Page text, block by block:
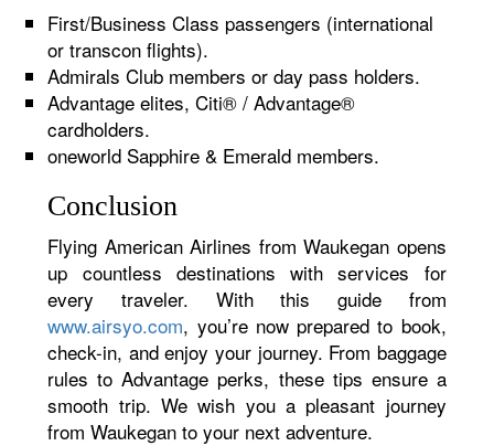
First/Business Class passengers (international
or transcon flights).
Admirals Club members or day pass holders.
Advantage elites, Citi® / Advantage®
cardholders.
oneworld Sapphire & Emerald members.
Conclusion
Flying American Airlines from Waukegan opens
up countless destinations with services for
every traveler. With this guide from
www.airsyo.com, you’re now prepared to book,
check-in, and enjoy your journey. From baggage
rules to Advantage perks, these tips ensure a
smooth trip. We wish you a pleasant journey
from Waukegan to your next adventure.